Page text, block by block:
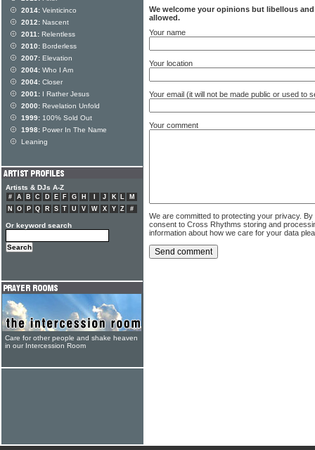
We welcome your opinions but libellous
allowed.
Your name
Your location
Your email (it will not be made public or used to
Your comment
We are committed to protecting your privacy.
consent to Cross Rhythms storing and
information about how we care for your data
2014: Veinticinco
2012: Nascent
2011: Relentless
2010: Borderless
2007: Elevation
2004: Who I Am
2004: Closer
2001: I Rather Jesus
2000: Revelation Unfold
1999: 100% Sold Out
1998: Power In The Name
Leaning
Artists & DJs A-Z
# A B C D E F G H J K L
M
N
O P Q R S T U V W X Y Z #
Or keyword search
Care for other people and shake heaven
in our Intercession Room